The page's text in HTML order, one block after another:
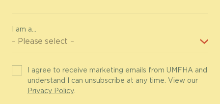
I am a...
I agree to receive marketing emails from UMFHA and
understand I can unsubscribe at any time. View our
Privacy Policy.